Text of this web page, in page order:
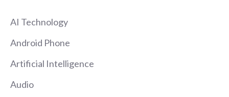
AI Technology
Android Phone
Artificial Intelligence
Audio